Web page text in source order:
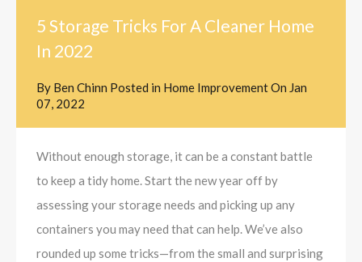
5 Storage Tricks For A Cleaner Home
In 2022
By Ben Chinn Posted in Home ImprovementOn Jan
07, 2022
Without enough storage, it can be a constant battle
to keep a tidy home. Start the new year off by
assessing your storage needs and picking up any
containers you may need that can help. We’ve also
rounded up some tricks—from the small and surprising